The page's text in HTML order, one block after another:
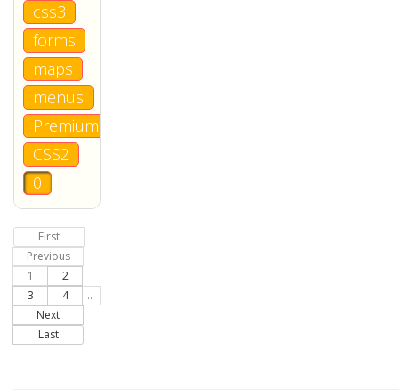
css3
forms
maps
menus
Premium
CSS2
0
First
Previous
1
2
3
4
...
Next
Last